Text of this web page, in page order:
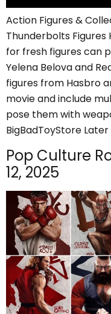
Action Figures &
Thunderbolts
for fresh figures can
Yelena Belova and
figures from Hasbro
movie and include
pose them with
BigBadToyStore
Pop Culture
12, 2025